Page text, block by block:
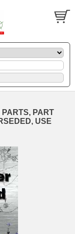
PARTS, PART
USE